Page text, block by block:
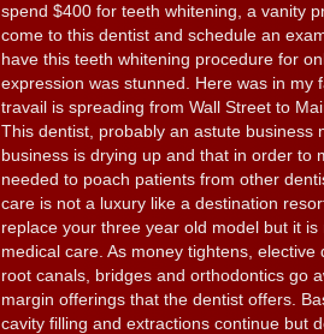
spend $400 for teeth whitening, a vanity
come to this dentist and schedule an
have this teeth whitening procedure for
expression was stunned. Here was in my
travail is spreading from Wall Street to
This dentist, probably an astute business
business is drying up and that in order to
needed to poach patients from other
care is not a luxury like a destination
replace your three year old model but it
medical care. As money tightens,
root canals, bridges and orthodontics go
margin offerings that the dentist offers.
cavity filling and extractions continue but